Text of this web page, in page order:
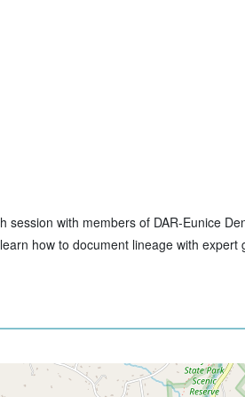
session with members of DAR-Eunice
how to document lineage with expert